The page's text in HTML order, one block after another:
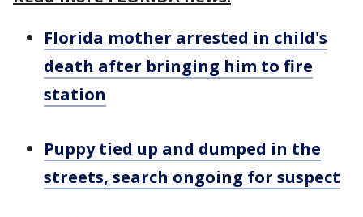
Florida mother arrested in child's
death after bringing him to fire
station
Puppy tied up and dumped in the
streets, search ongoing for suspect